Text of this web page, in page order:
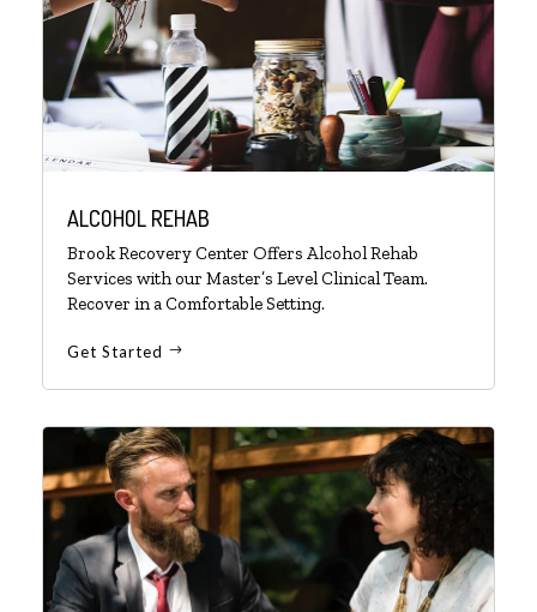
ALCOHOL REHAB
Brook Recovery Center Offers Alcohol Rehab
Services with our Master’s Level Clinical Team.
Recover in a Comfortable Setting.
Get Started